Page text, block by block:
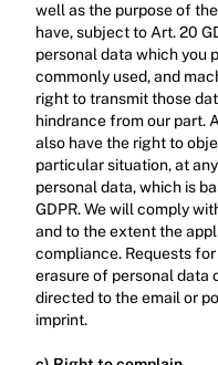
well as the purpose of
have, subject to Art. 20
personal data which you
commonly used, and
right to transmit those
hindrance from our part.
also have the right to
particular situation, at
personal data, which is
GDPR. We will comply
and to the extent the
compliance. Requests
erasure of personal data
directed to the email or
imprint.‍